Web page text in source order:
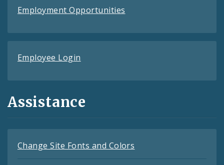
Employment Opportunities
Employee Login
Assistance
Change Site Fonts and Colors